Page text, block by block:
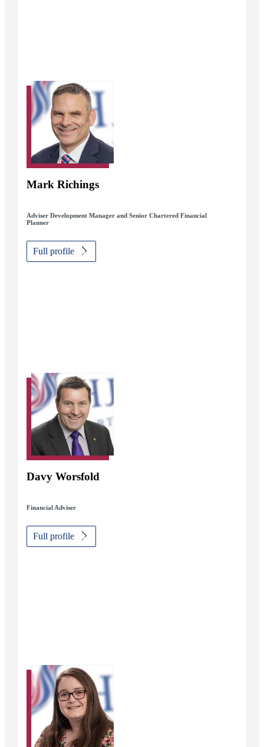
Mark Richings
Adviser Development Manager and Senior Chartered Financial
Planner
Full profile
Davy Worsfold
Financial Adviser
Full profile